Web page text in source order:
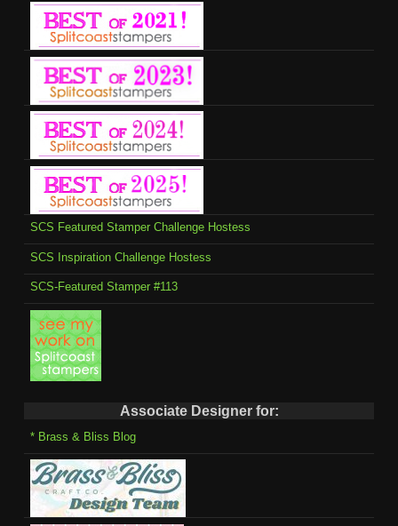
SCS Featured Stamper Challenge Hostess
SCS Inspiration Challenge Hostess
SCS-Featured Stamper #113
Associate Designer for:
* Brass & Bliss Blog